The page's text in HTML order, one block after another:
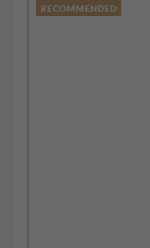
RECOMMENDED